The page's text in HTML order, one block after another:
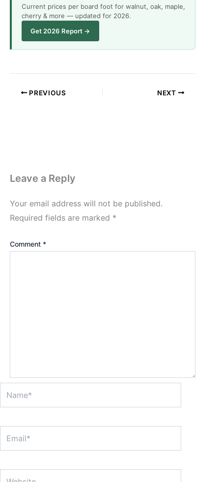
Current prices per board foot for walnut, oak, maple,
cherry & more — updated for 2026.
Get 2026 Report →
PREVIOUS NEXT
Leave a Reply
Your email address will not be published.
Required fields are marked *
Comment *